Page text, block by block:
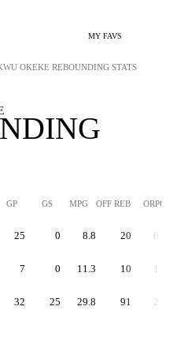
MY FAVS
OKEKE REBOUNDING STATS
GP GS MPG OFF REB ORPG
25 0 8.8 20 0.8
7 0 11.3 10 1.4
32 25 29.8 91 2.8